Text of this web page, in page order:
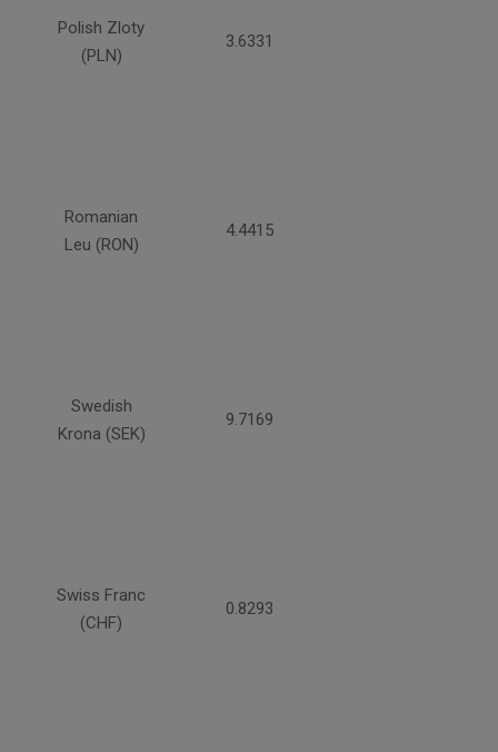
Polish Zloty
(PLN)
3.6331
Romanian
Leu (RON)
4.4415
Swedish
Krona (SEK)
9.7169
Swiss Franc
(CHF)
0.8293